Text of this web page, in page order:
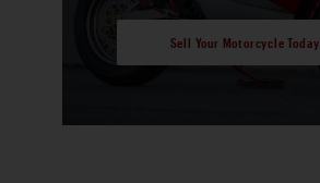
Sell Your Motorcycle Today